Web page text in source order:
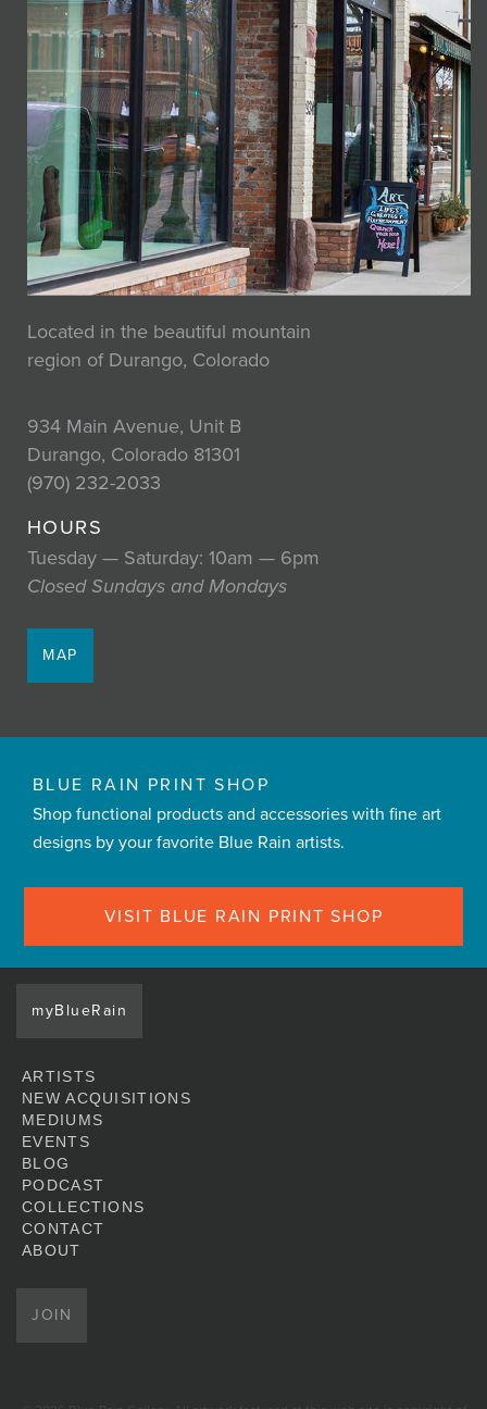
Located in the beautiful mountain
region of Durango, Colorado
934 Main Avenue, Unit B
Durango, Colorado 81301
(970) 232-2033
HOURS
Tuesday — Saturday: 10am — 6pm
Closed Sundays and Mondays
MAP
BLUE RAIN PRINT SHOP
Shop functional products and accessories with fine art
designs by your favorite Blue Rain artists.
VISIT BLUE RAIN PRINT SHOP
myBlueRain
ARTISTS
NEW ACQUISITIONS
MEDIUMS
EVENTS
BLOG
PODCAST
COLLECTIONS
CONTACT
ABOUT
JOIN